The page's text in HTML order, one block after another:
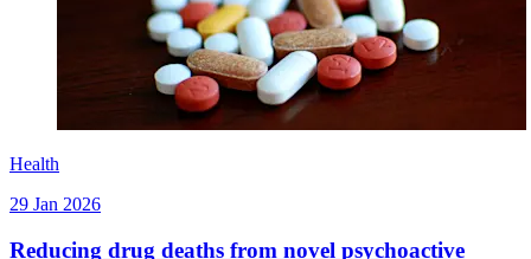
Health
29 Jan 2026
Reducing drug deaths from novel psychoactive